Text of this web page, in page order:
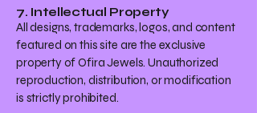
7. Intellectual Property
All designs, trademarks, logos, and content
featured on this site are the exclusive
property of Ofira Jewels. Unauthorized
reproduction, distribution, or modification
is strictly prohibited.